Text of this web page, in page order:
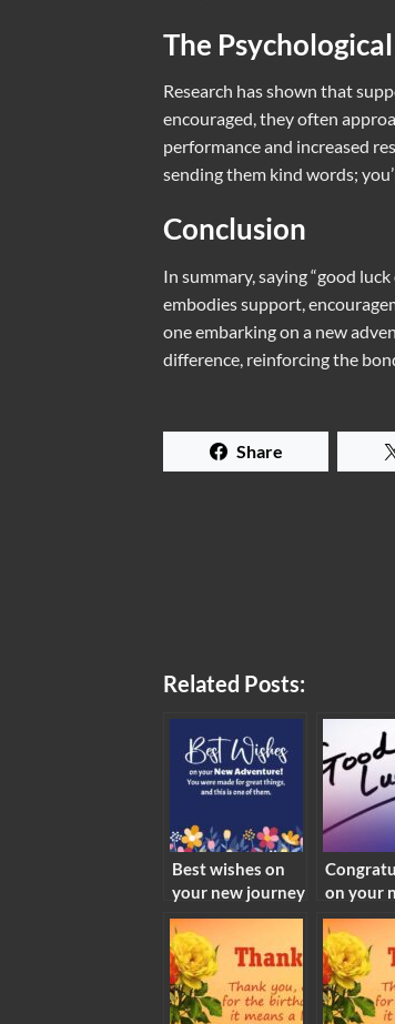
The
Research has shown that
encouraged, they often
performance and increased
sending them kind words;
Conclusion
In summary, saying “good
embodies support,
one embarking on a new
difference, reinforcing the
Share
Related Posts:
Best wishes on
your new journey
meaning
on your
meaning